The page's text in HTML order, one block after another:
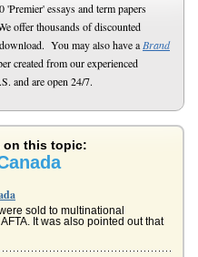
essays and term papers
offer thousands of discounted
You may also have a Brand
created from our experienced
and are open 24/7.
on this topic:
sold to multinational
It was also pointed out that